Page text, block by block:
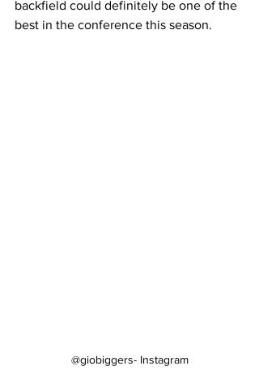
backfield could definitely be one of the
best in the conference this season.
@giobiggers- Instagram